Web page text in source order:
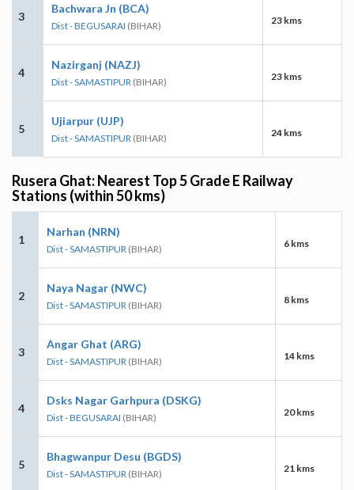
3
Bachwara Jn (BCA)
Dist - BEGUSARAI (BIHAR) 23 kms
4
Nazirganj (NAZJ)
Dist - SAMASTIPUR (BIHAR) 23 kms
5
Ujiarpur (UJP)
Dist - SAMASTIPUR (BIHAR) 24 kms
Rusera Ghat: Nearest Top 5 Grade E Railway
Stations (within 50 kms)
1
Narhan (NRN)
Dist - SAMASTIPUR (BIHAR) 6 kms
2
Naya Nagar (NWC)
Dist - SAMASTIPUR (BIHAR) 8 kms
3
Angar Ghat (ARG)
Dist - SAMASTIPUR (BIHAR) 14 kms
4
Dsks Nagar Garhpura (DSKG)
Dist - BEGUSARAI (BIHAR) 20 kms
5
Bhagwanpur Desu (BGDS)
Dist - SAMASTIPUR (BIHAR) 21 kms